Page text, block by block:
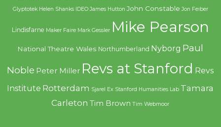
Glyptotek Helen Shanks IDEO James Hutton John Constable Jon Feiber
Lindisfarne Maker Faire Mark Gessler Mike Pearson
National Theatre Wales Northumberland Nyborg Paul
Noble Peter Miller Revs at Stanford Revs
Institute Rotterdam Sjarel Ex Stanford Humanities Lab Tamara
Carleton Tim Brown Tim Webmoor